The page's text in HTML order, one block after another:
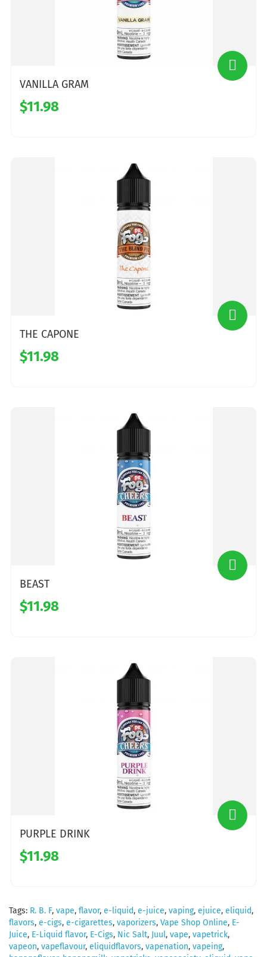
VANILLA GRAM
$11.98
THE CAPONE
$11.98
BEAST
$11.98
PURPLE DRINK
$11.98
Tags: R. B. F, vape, flavor, e-liquid, e-juice, vaping, ejuice, eliquid,
flavors, e-cigs, e-cigarettes, vaporizers, Vape Shop Online, E-
Juice, E-Liquid flavor, E-Cigs, Nic Salt, Juul, vape, vapetrick,
vapeon, vapeflavour, eliquidflavors, vapenation, vapeing,